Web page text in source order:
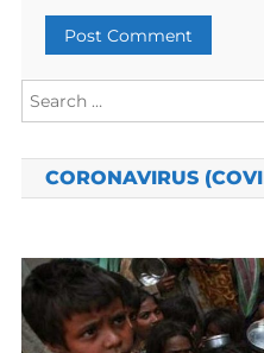
CORONAVIRUS